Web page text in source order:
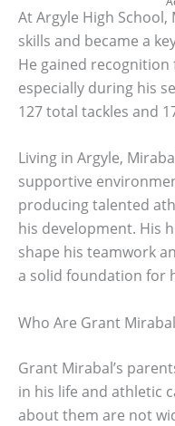
At Argyle High
skills and became a
He gained
especially during his
127 total tackles and
Living in Argyle,
supportive
producing talented
his development. His
shape his teamwork
a solid foundation for
Who Are Grant
Grant Mirabal’s
in his life and athletic
about them are not